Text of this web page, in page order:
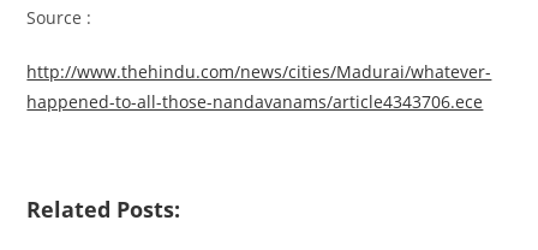
Source :
http://www.thehindu.com/news/cities/Madurai/whatever-
happened-to-all-those-nandavanams/article4343706.ece
Related Posts: